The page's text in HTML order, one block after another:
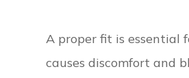
A proper fit is essential
causes discomfort and